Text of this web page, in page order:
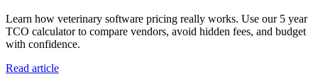
Learn how veterinary software pricing really works. Use our 5 year
TCO calculator to compare vendors, avoid hidden fees, and budget
with confidence.
Read article